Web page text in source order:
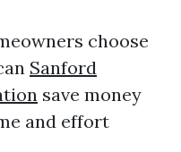
choose
Sanford
save money
and effort